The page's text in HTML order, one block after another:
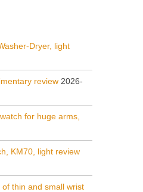
Dryer, light
review 2026-
for huge arms,
KM70, light review
thin and small wrist